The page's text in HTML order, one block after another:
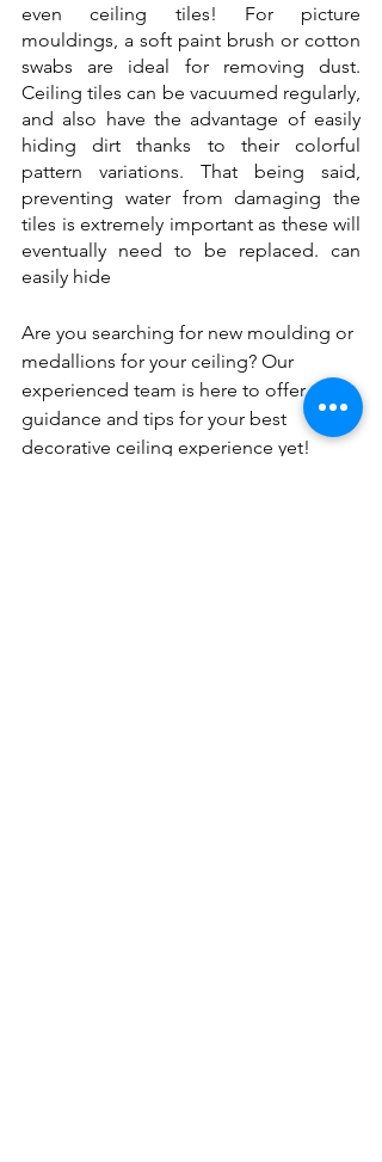
even ceiling tiles! For picture
mouldings, a soft paint brush or cotton
swabs are ideal for removing dust.
Ceiling tiles can be vacuumed regularly,
and also have the advantage of easily
hiding dirt thanks to their colorful
pattern variations. That being said,
preventing water from damaging the
tiles is extremely important as these will
eventually need to be replaced. can
easily hide
Are you searching for new moulding or
medallions for your ceiling? Our
experienced team is here to offer
guidance and tips for your best
decorative ceiling experience yet!